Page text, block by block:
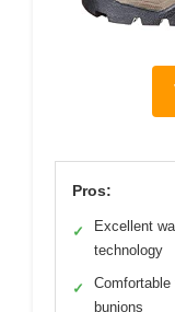
Pros:
✓
Excellent
technology
✓
Comfortable
bunions